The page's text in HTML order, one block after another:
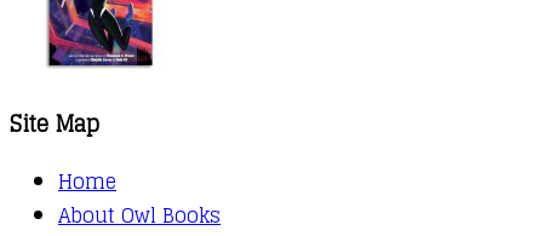
Site Map
Home
About Owl Books